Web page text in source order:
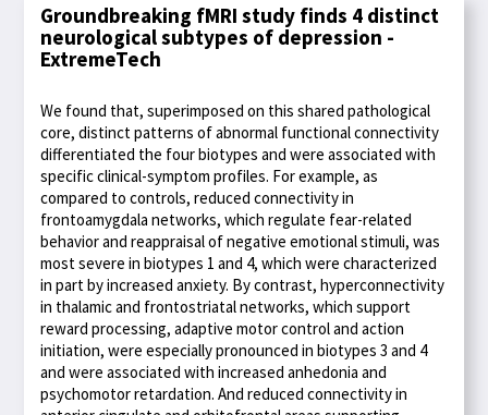
Groundbreaking fMRI study finds 4 distinct
neurological subtypes of depression -
ExtremeTech
We found that, superimposed on this shared pathological
core, distinct patterns of abnormal functional connectivity
differentiated the four biotypes and were associated with
specific clinical-symptom profiles. For example, as
compared to controls, reduced connectivity in
frontoamygdala networks, which regulate fear-related
behavior and reappraisal of negative emotional stimuli, was
most severe in biotypes 1 and 4, which were characterized
in part by increased anxiety. By contrast, hyperconnectivity
in thalamic and frontostriatal networks, which support
reward processing, adaptive motor control and action
initiation, were especially pronounced in biotypes 3 and 4
and were associated with increased anhedonia and
psychomotor retardation. And reduced connectivity in